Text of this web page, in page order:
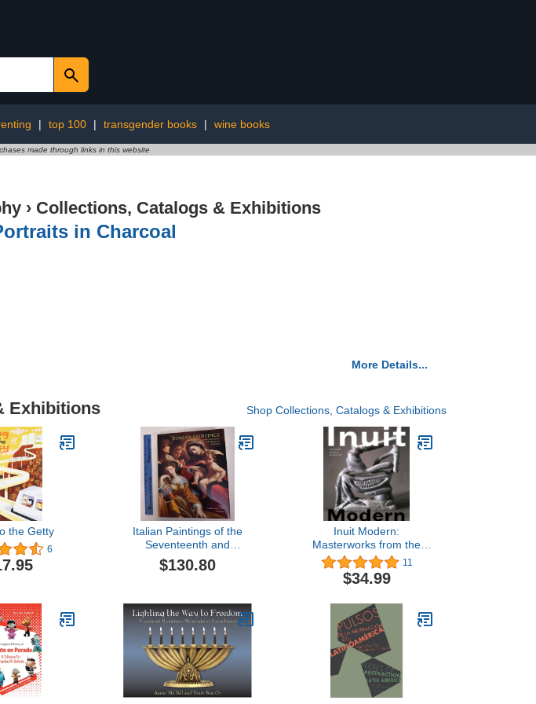
| top 100 | transgender books | wine books
made through links in this website
› Collections, Catalogs & Exhibitions
in Charcoal
More Details...
Exhibitions Shop Collections, Catalogs & Exhibitions
the Getty
6
Italian Paintings of the
Seventeenth and
Eighteenth Centuries
(National Gallery of Art
$130.80
Inuit Modern:
Masterworks from the
Samuel and Esther Sarick
Collection
11
$34.99